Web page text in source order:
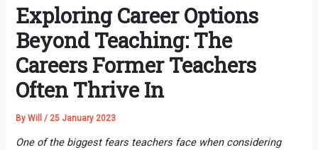
Exploring Career Options
Beyond Teaching: The
Careers Former Teachers
Often Thrive In
ByWill / 25 January 2023
One of the biggest fears teachers face when considering